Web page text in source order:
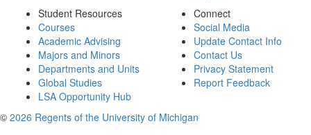
Student Resources
Courses
Academic Advising
Majors and Minors
Departments and Units
Global Studies
LSA Opportunity Hub
Connect
Social Media
Update Contact Info
Contact Us
Privacy Statement
Report Feedback
© 2026 Regents of the University of Michigan